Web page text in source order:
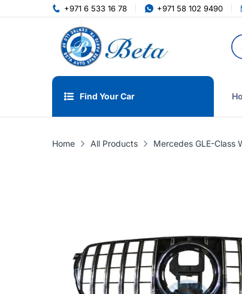
+971 6 533 16 78 +971 58 102 9490
Find Your Car
Home All Products Mercedes GLE-Class